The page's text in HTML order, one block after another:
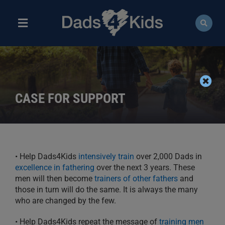
contentToggle
ABOUT
EVENTS
RESOURCES
DONATE
CASE FOR SUPPORT
• Help Dads4Kids intensively train over 2,000 Dads in
excellence in fathering over the next 3 years. These
men will then become trainers of other fathersand
those in turn will do the same. It is always the many
who are changed by the few.
• Help Dads4Kids repeat the message of training men